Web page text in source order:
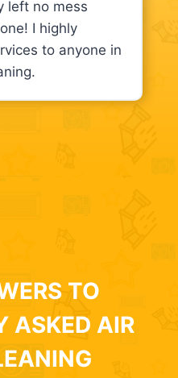
left no mess
I highly
to anyone in
TO
ASKED AIR